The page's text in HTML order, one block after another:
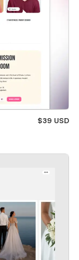
$39 USD